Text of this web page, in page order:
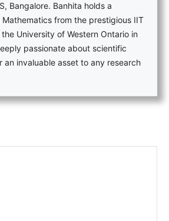
Bangalore. Banhita holds a
from the prestigious IIT
University of Western Ontario in
passionate about scientific
an invaluable asset to any research